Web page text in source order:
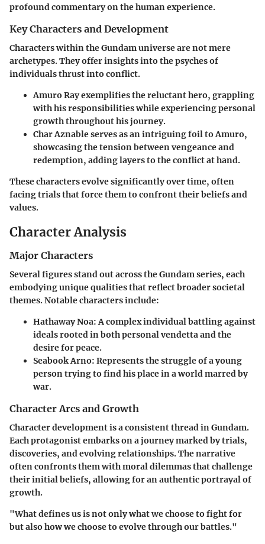
profound commentary on the human experience.
Key Characters and Development
Characters within the Gundam universe are not mere
archetypes. They offer insights into the psyches of
individuals thrust into conflict.
Amuro Rayexemplifies the reluctant hero, grappling
with his responsibilities while experiencing personal
growth throughout his journey.
Char Aznableserves as an intriguing foil to Amuro,
showcasing the tension between vengeance and
redemption, adding layers to the conflict at hand.
These characters evolve significantly over time, often
facing trials that force them to confront their beliefs and
values.
Character Analysis
Major Characters
Several figures stand out across the Gundam series, each
embodying unique qualities that reflect broader societal
themes. Notable characters include:
Hathaway Noa:A complex individual battling against
ideals rooted in both personal vendetta and the
desire for peace.
Seabook Arno: Represents the struggle of a young
person trying to find his place in a world marred by
war.
Character Arcs and Growth
Character development is a consistent thread in Gundam.
Each protagonist embarks on a journey marked by trials,
discoveries, and evolving relationships. The narrative
often confronts them with moral dilemmas that challenge
their initial beliefs, allowing for an authentic portrayal of
growth.
"What defines us is not only what we choose to fight for
but also how we choose to evolve through our battles."